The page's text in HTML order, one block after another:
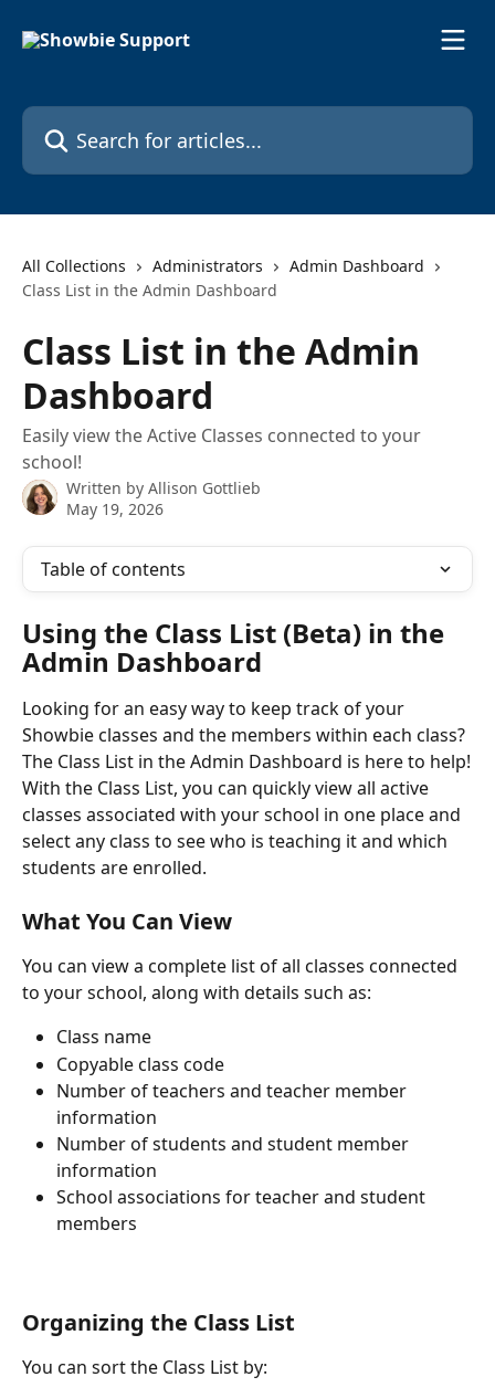
Search for articles...
All Collections Administrators
Admin Dashboard
Class List in the Admin Dashboard
Class List in the Admin
Dashboard
Easily view the Active Classes connected to your
school!
Written by Allison Gottlieb
May 19, 2026
Table of contents
Using the Class List (Beta) in the
Admin Dashboard
Looking for an easy way to keep track of your
Showbie classes and the members within each class?
The Class List in the Admin Dashboard is here to help!
With the Class List, you can quickly view all active
classes associated with your school in one place and
select any class to see who is teaching it and which
students are enrolled.
What You Can View
You can view a complete list of all classes connected
to your school, along with details such as:
Class name
Copyable class code
Number of teachers and teacher member
information
Number of students and student member
information
School associations for teacher and student
members
Organizing the Class List
You can sort the Class List by: